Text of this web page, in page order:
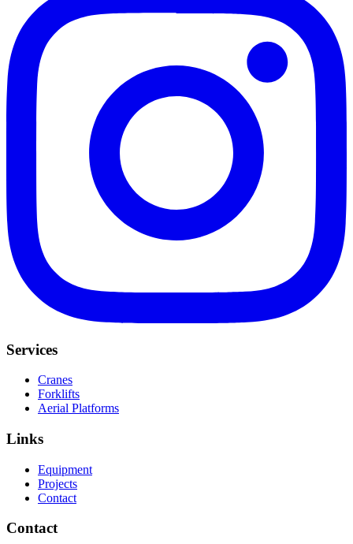
Services
Cranes
Forklifts
Aerial Platforms
Links
Equipment
Projects
Contact
Contact